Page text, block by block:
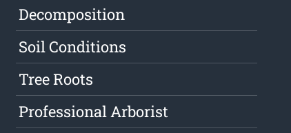
Decomposition
Soil Conditions
Tree Roots
Professional Arborist